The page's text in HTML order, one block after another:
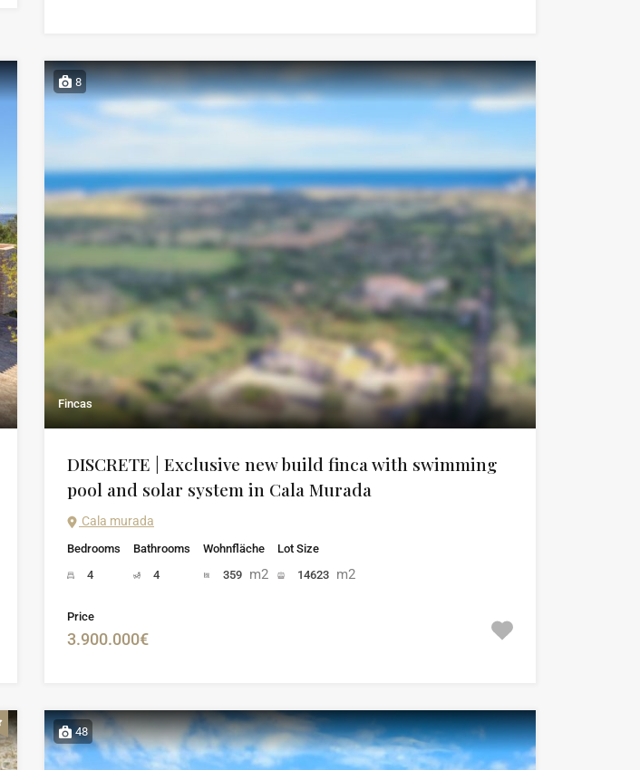
8
Fincas
DISCRETE | Exclusive new build finca with swimming
pool and solar system in Cala Murada
Cala murada
Bedrooms
4
Bathrooms
4
Wohnfläche
359 m2
Lot Size
14623 m2
Price
3.900.000€
48